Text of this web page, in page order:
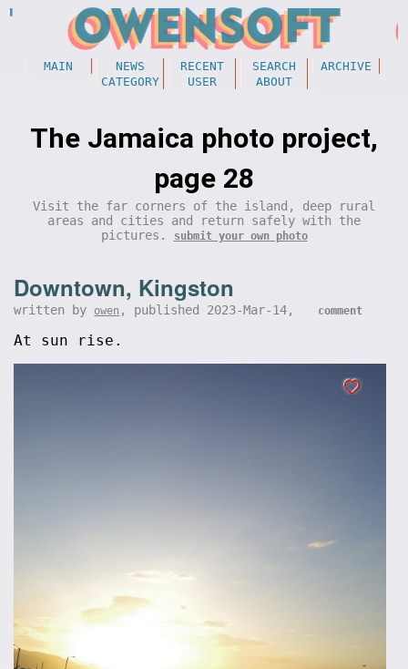
MAIN NEWS RECENT SEARCH
ARCHIVE
CATEGORY
USER ABOUT
The Jamaica photo project,
page 28
Visit the far corners of the island, deep rural
areas and cities and return safely with the
pictures.
submit your own photo
Downtown, Kingston
written by owen , published 2023-Mar-14, comment
At sun rise.